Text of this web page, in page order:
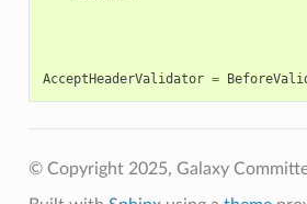
AcceptHeaderValidator =
© Copyright 2025, Galaxy